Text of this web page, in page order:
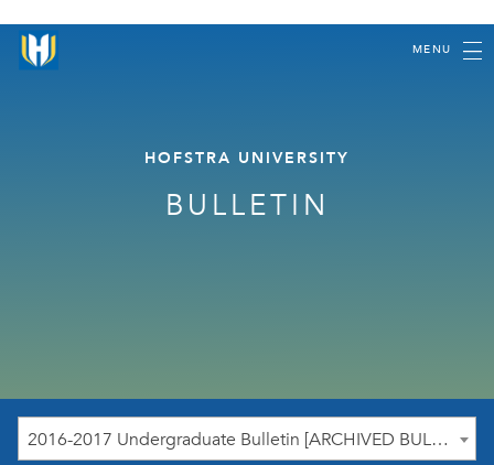
MENU
HOFSTRA UNIVERSITY
BULLETIN
2016-2017 Undergraduate Bulletin [ARCHIVED BULLETIN]